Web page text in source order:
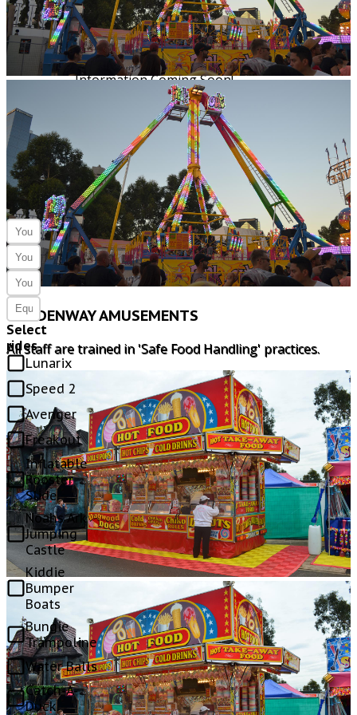
GOLDENWAY AMUSEMENTS
All staff are trained in 'Safe Food Handling' practices.
1 single phase
Information Coming Soon!
1 single phase
ENQUIRE
HERE
Select
rides
Lunarix
Speed 2
Avenger
Freakout
Inflatable
Rooster
Slide
Noahs Ark
Jumping
Castle
Kiddie
Bumper
Boats
Bungie
Trampoline
Water Balls
Catch-A-
Duck